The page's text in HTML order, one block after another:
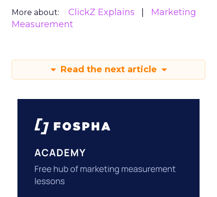
More about: ClickZ Explains
Marketing
Measurement
Read the next article